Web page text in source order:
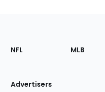
Footer
Sections
Site
NFL MLB
Advertisers